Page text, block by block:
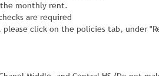
monthly rent.
are required
click on the policies tab, under